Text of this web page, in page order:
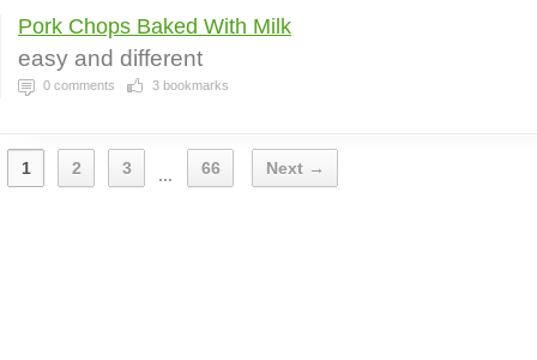
Pork Chops Baked With Milk
easy and different
0 comments 3 bookmarks
1 2 3 ... 66 Next →